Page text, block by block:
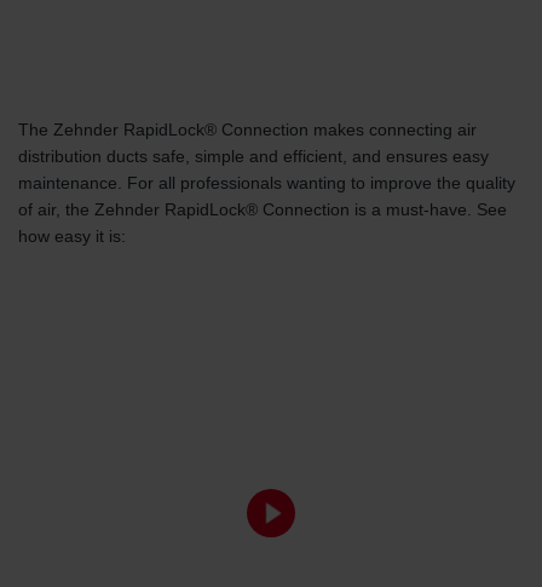
The Zehnder RapidLock® Connection makes connecting air
distribution ducts safe, simple and efficient, and ensures easy
maintenance. For all professionals wanting to improve the quality
of air, the Zehnder RapidLock® Connection is a must-have. See
how easy it is: